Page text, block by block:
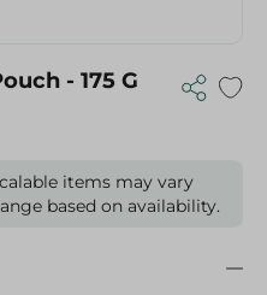
Maltesers Chocolate Pouch - 175 G
items may vary
based on availability.